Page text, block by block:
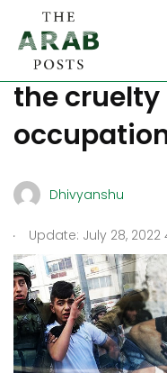
Child
the cruelty
Dhivyanshu
. Update: July 28, 2022